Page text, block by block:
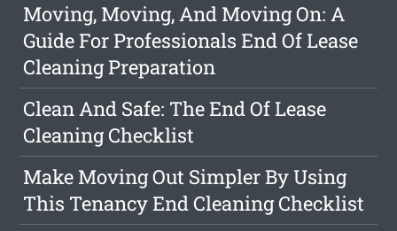
Moving, Moving, And Moving On: A
Guide For Professionals End Of Lease
Cleaning Preparation
Clean And Safe: The End Of Lease
Cleaning Checklist
Make Moving Out Simpler By Using
This Tenancy End Cleaning Checklist